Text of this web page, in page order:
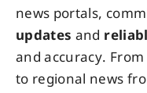
news portals,
updates and
and accuracy.
to regional news